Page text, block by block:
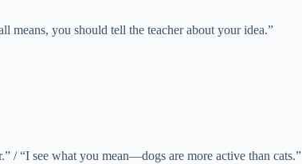
means, you should tell the teacher about your idea.”
/ “I see what you mean—dogs are more active than cats.”